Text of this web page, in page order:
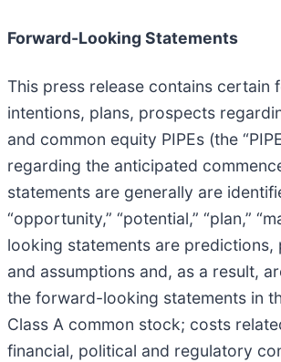
Forward-Looking Statements
This press release contains certain
intentions, plans, prospects
and common equity PIPEs (the
regarding the anticipated
statements are generally are
“opportunity,” “potential,” “plan,”
looking statements are
and assumptions and, as a result,
the forward-looking statements in
Class A common stock; costs
financial, political and regulatory